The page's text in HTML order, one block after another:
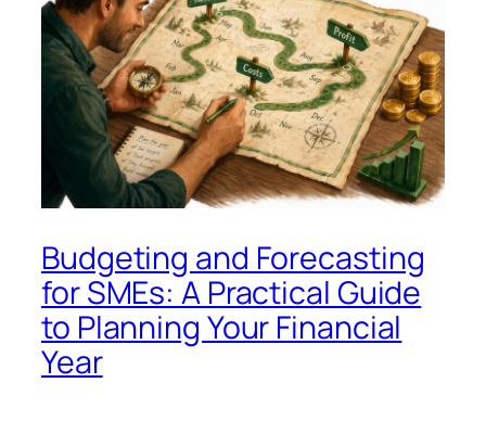
Budgeting and Forecasting
for SMEs: A Practical Guide
to Planning Your Financial
Year